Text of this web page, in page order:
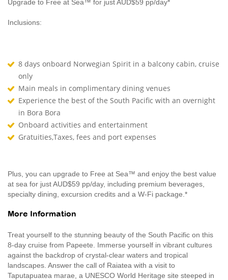
Upgrade to Free at Sea™ for just AUD$59 pp/day*
Inclusions:
8 days onboard Norwegian Spirit in a balcony cabin, cruise
only
Main meals in complimentary dining venues
Experience the best of the South Pacific with an overnight
in Bora Bora
Onboard activities and entertainment
Gratuities,Taxes, fees and port expenses
Plus, you can upgrade to Free at Sea™ and enjoy the best value
at sea for just AUD$59 pp/day, including premium beverages,
specialty dining, excursion credits and a W-Fi package.*
More Information
Treat yourself to the stunning beauty of the South Pacific on this
8-day cruise from Papeete. Immerse yourself in vibrant cultures
against the backdrop of crystal-clear waters and tropical
landscapes. Answer the call of Raiatea with a visit to
Taputapuatea marae, a UNESCO World Heritage site steeped in